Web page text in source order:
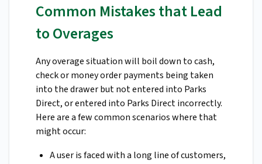
Common Mistakes that Lead
to Overages
Any overage situation will boil down to cash,
check or money order payments being taken
into the drawer but not entered into Parks
Direct, or entered into Parks Direct incorrectly.
Here are a few common scenarios where that
might occur:
A user is faced with a long line of customers,